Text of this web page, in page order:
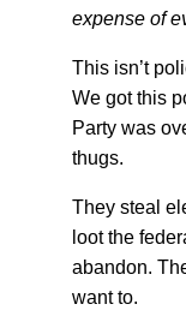
expense of
This isn’t
We got this
Party was
thugs.
They steal
loot the
abandon.
want to.